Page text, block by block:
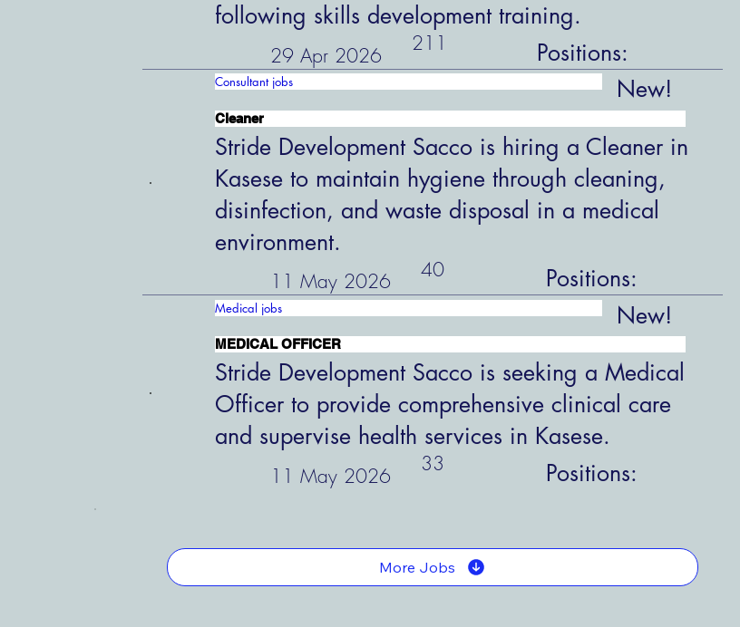
following skills development training.
29 Apr 2026
211 Positions:
Consultant jobs New!
Cleaner
Stride Development Sacco is hiring a Cleaner in
Kasese to maintain hygiene through cleaning,
disinfection, and waste disposal in a medical
environment.
11 May 2026
40 Positions:
Medical jobs New!
MEDICAL OFFICER
Stride Development Sacco is seeking a Medical
Officer to provide comprehensive clinical care
and supervise health services in Kasese.
11 May 2026
33 Positions:
More Jobs